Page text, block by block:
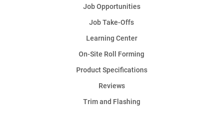
Job Opportunities
Job Take-Offs
Learning Center
On-Site Roll Forming
Product Specifications
Reviews
Trim and Flashing